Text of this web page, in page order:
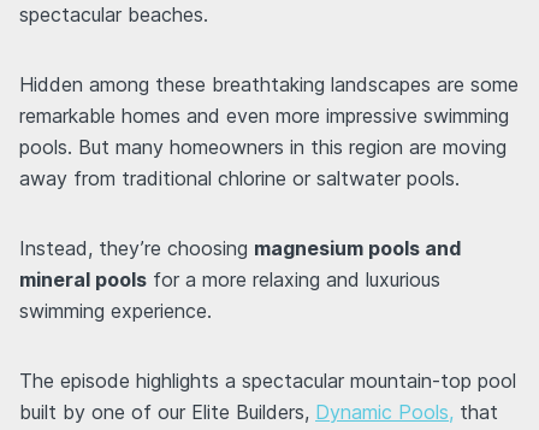
spectacular beaches.
Hidden among these breathtaking landscapes are some
remarkable homes and even more impressive swimming
pools. But many homeowners in this region are moving
away from traditional chlorine or saltwater pools.
Instead, they’re choosing magnesium pools and
mineral pools for a more relaxing and luxurious
swimming experience.
The episode highlights a spectacular mountain-top pool
built by one of our Elite Builders, Dynamic Pools, that